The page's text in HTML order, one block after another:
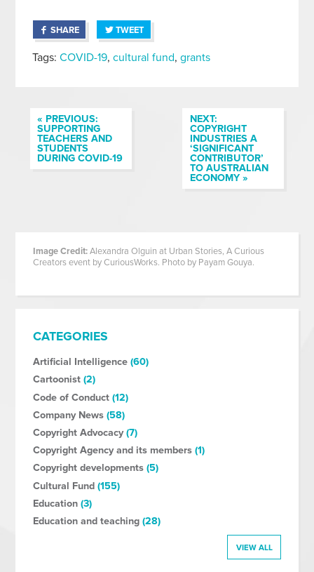
SHARE TWEET
Tags:COVID-19,cultural fund,grants
« PREVIOUS:
SUPPORTING
TEACHERS AND
STUDENTS
DURING COVID-19
NEXT:
COPYRIGHT
INDUSTRIES A
‘SIGNIFICANT
CONTRIBUTOR’
TO AUSTRALIAN
ECONOMY »
Image Credit:Alexandra Olguin at Urban Stories, A Curious
Creators event by CuriousWorks. Photo by Payam Gouya.
CATEGORIES
Artificial Intelligence(60)
Cartoonist(2)
Code of Conduct(12)
Company News(58)
Copyright Advocacy(7)
Copyright Agency and its members(1)
Copyright developments(5)
Cultural Fund(155)
Education(3)
Education and teaching(28)
VIEW ALL